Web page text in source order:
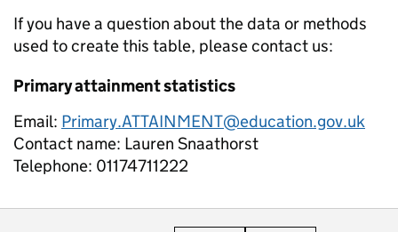
If you have a question about the data or methods
used to create this table, please contact us:
Primary attainment statistics
Email: Primary.ATTAINMENT@education.gov.uk
Contact name: Lauren Snaathorst
Telephone: 01174711222